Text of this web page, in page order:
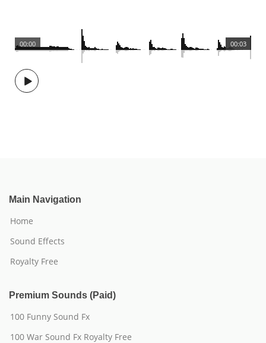
00:03
00:00
Main Navigation
Home
Sound Effects
Royalty Free
Premium Sounds (Paid)
100 Funny Sound Fx
100 War Sound Fx Royalty Free